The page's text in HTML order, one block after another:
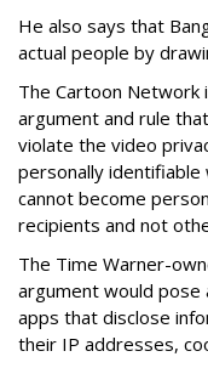
He also says that
actual people by
The Cartoon
argument and rule
violate the video
personally
cannot become
recipients and not
The Time Warner-
argument would pose
apps that disclose
their IP addresses,